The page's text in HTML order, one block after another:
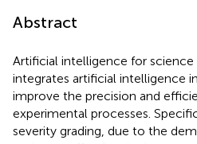
Abstract
Artificial intelligence for
integrates artificial intelligence
improve the precision and
experimental processes.
severity grading, due to the